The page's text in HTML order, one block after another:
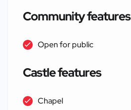
Community features
Open for public
Castle features
Chapel